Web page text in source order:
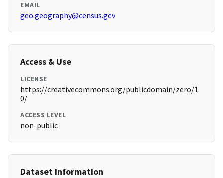
EMAIL
geo.geography@census.gov
Access & Use
LICENSE
https://creativecommons.org/publicdomain/zero/1.
0/
ACCESS LEVEL
non-public
Dataset Information